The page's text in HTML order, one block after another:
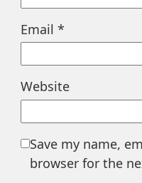
Email *
Website
Save my name,
browser for the